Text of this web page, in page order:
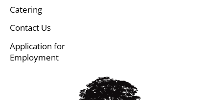
Catering
Contact Us
Application for
Employment